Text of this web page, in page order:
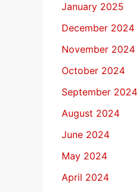
January 2025
December 2024
November 2024
October 2024
September 2024
August 2024
June 2024
May 2024
April 2024